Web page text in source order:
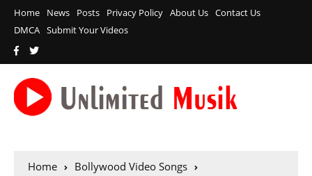
Home News Posts Privacy Policy About Us Contact Us
DMCA Submit Your Videos
Home
Bollywood Video Songs